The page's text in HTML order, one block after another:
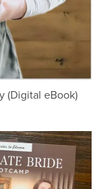
(Digital eBook)